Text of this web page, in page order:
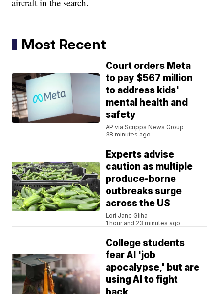
aircraft in the search.
Most Recent
Court orders Meta
to pay $567 million
to address kids'
mental health and
safety
AP via Scripps News Group
38 minutes ago
Experts advise
caution as multiple
produce-borne
outbreaks surge
across the US
Lori Jane Gliha
1 hour and 23 minutes ago
College students
fear AI 'job
apocalypse,' but are
using AI to fight